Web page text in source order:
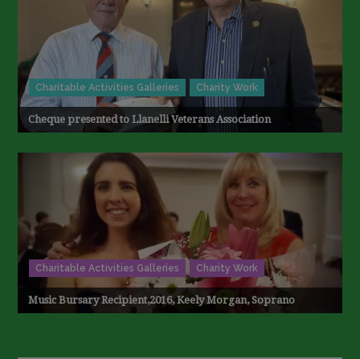
Charitable Activities Galleries Charity Work
Cheque presented to Llanelli Veterans Association
Charitable Activities Galleries Charity Work
Music Bursary Recipient,2016, Keely Morgan, Soprano